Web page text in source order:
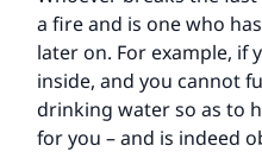
a fire and is one who
later on. For example, if
inside, and you cannot
drinking water so as to
for you – and is indeed